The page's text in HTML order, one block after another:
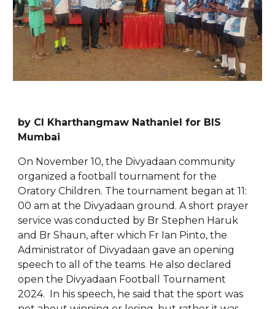
by Cl Kharthangmaw Nathaniel for BIS
Mumbai
On November 10, the Divyadaan community
organized a football tournament for the
Oratory Children. The tournament began at 11:
00 am at the Divyadaan ground. A short prayer
service was conducted by Br Stephen Haruk
and Br Shaun, after which Fr Ian Pinto, the
Administrator of Divyadaan gave an opening
speech to all of the teams. He also declared
open the Divyadaan Football Tournament
2024. In his speech, he said that the sport was